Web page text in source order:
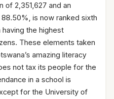
of 2,351,627 and an
is now ranked sixth
the highest
These elements taken
amazing literacy
not tax its people for the
in a school is
for the University of